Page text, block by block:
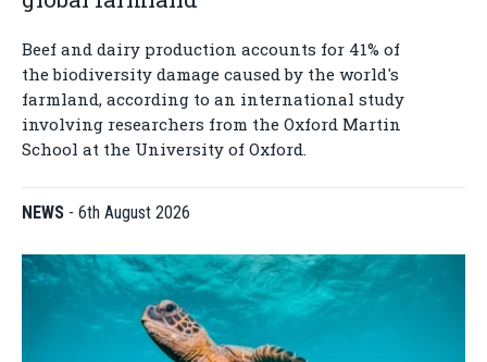
Beef and dairy production accounts for 41% of
the biodiversity damage caused by the world's
farmland, according to an international study
involving researchers from the Oxford Martin
School at the University of Oxford.
NEWS - 6th August 2026